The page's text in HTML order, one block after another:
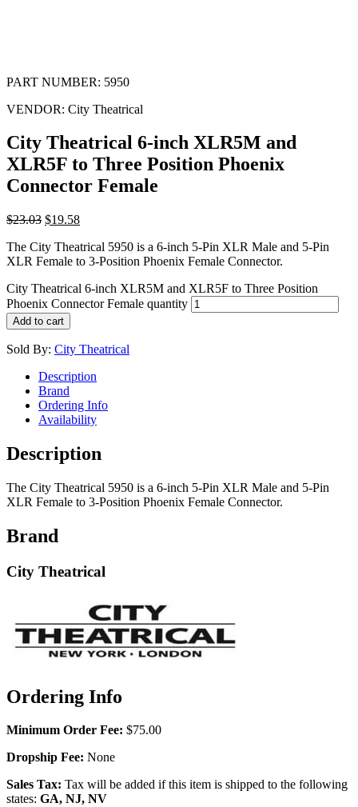
PART NUMBER: 5950
VENDOR: City Theatrical
City Theatrical 6-inch XLR5M and
XLR5F to Three Position Phoenix
Connector Female
$23.03 $19.58
The City Theatrical 5950 is a 6-inch 5-Pin XLR Male and 5-Pin
XLR Female to 3-Position Phoenix Female Connector.
City Theatrical 6-inch XLR5M and XLR5F to Three Position
Phoenix Connector Female quantity
Add to cart
Sold By: City Theatrical
Description
Brand
Ordering Info
Availability
Description
The City Theatrical 5950 is a 6-inch 5-Pin XLR Male and 5-Pin
XLR Female to 3-Position Phoenix Female Connector.
Brand
City Theatrical
Ordering Info
Minimum Order Fee: $75.00
Dropship Fee: None
Sales Tax: Tax will be added if this item is shipped to the following
states: GA, NJ, NV